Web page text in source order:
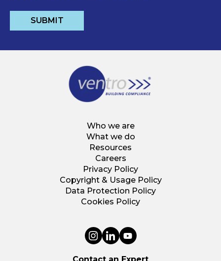
Who we are
What we do
Resources
Careers
Privacy Policy
Copyright & Usage Policy
Data Protection Policy
Cookies Policy